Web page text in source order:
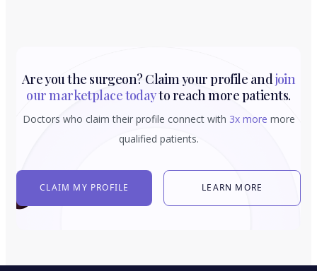
Are you the surgeon? Claim your profile andjoin
our marketplace todayto reach more patients.
Doctors who claim their profile connect with 3x more more
qualified patients.
CLAIM MY PROFILE LEARN MORE